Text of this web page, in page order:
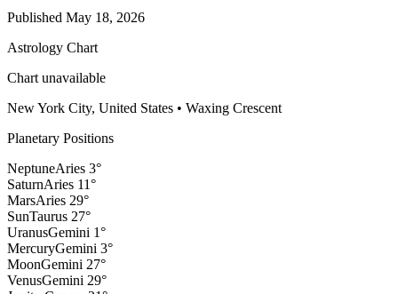
Published May 18, 2026
Astrology Chart
Chart unavailable
New York City, United States • Waxing Crescent
Planetary Positions
NeptuneAries 3°
SaturnAries 11°
MarsAries 29°
SunTaurus 27°
UranusGemini 1°
MercuryGemini 3°
MoonGemini 27°
VenusGemini 29°